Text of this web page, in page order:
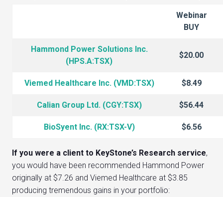
Webinar
BUY
Hammond Power Solutions Inc.
(HPS.A:TSX)
$20.00
Viemed Healthcare Inc. (VMD:TSX) $8.49
Calian Group Ltd. (CGY:TSX) $56.44
BioSyent Inc. (RX:TSX-V) $6.56
If you were a client to KeyStone’s Research service,
you would have been recommended Hammond Power
originally at $7.26 and Viemed Healthcare at $3.85
producing tremendous gains in your portfolio: